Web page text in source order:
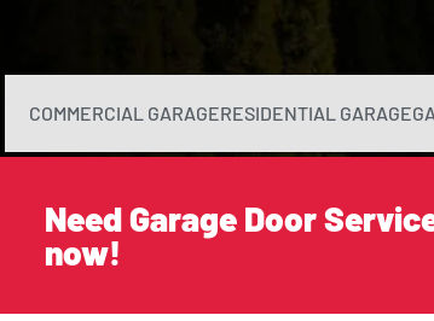
COMMERCIAL GARAGERESIDENTIAL GARAGE
Need Garage Door
now!